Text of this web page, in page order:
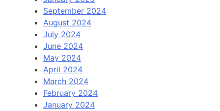
September 2024
August 2024
July 2024
June 2024
May 2024
April 2024
March 2024
February 2024
January 2024